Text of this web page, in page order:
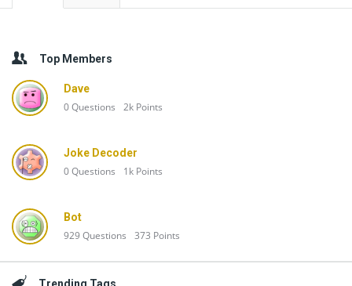
Top Members
Dave
0Questions 2k Points
Joke Decoder
0Questions 1k Points
Bot
929Questions 373 Points